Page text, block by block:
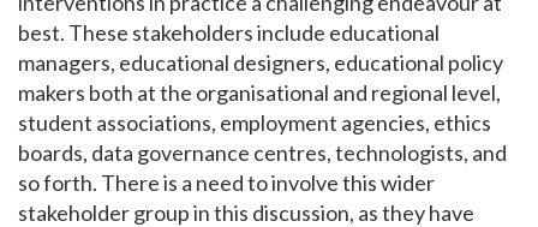
best. These stakeholders include educational
managers, educational designers, educational policy
makers both at the organisational and regional level,
student associations, employment agencies, ethics
boards, data governance centres, technologists, and
so forth. There is a need to involve this wider
stakeholder group in this discussion, as they have